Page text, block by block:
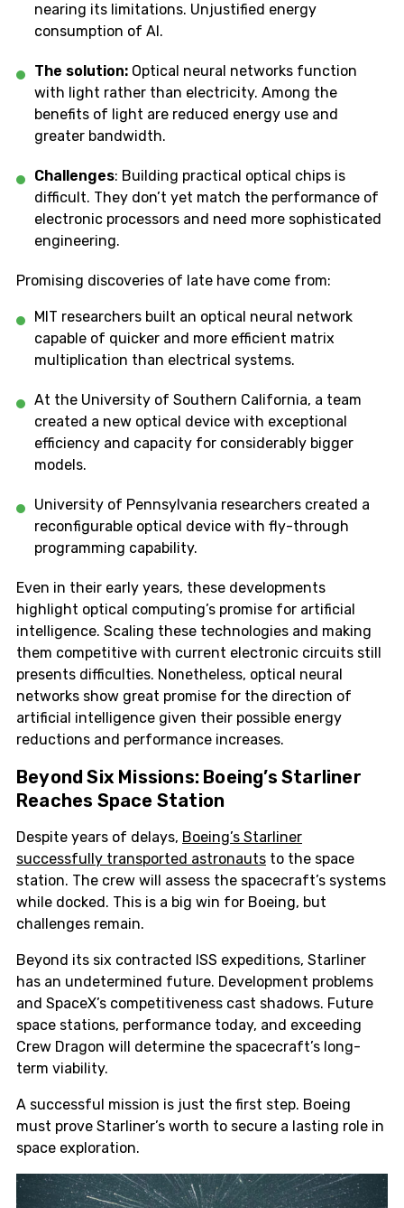
nearing its limitations. Unjustified energy
consumption of AI.
The solution: Optical neural networks function
with light rather than electricity. Among the
benefits of light are reduced energy use and
greater bandwidth.
Challenges: Building practical optical chips is
difficult. They don’t yet match the performance of
electronic processors and need more sophisticated
engineering.
Promising discoveries of late have come from:
MIT researchers built an optical neural network
capable of quicker and more efficient matrix
multiplication than electrical systems.
At the University of Southern California, a team
created a new optical device with exceptional
efficiency and capacity for considerably bigger
models.
University of Pennsylvania researchers created a
reconfigurable optical device with fly-through
programming capability.
Even in their early years, these developments
highlight optical computing’s promise for artificial
intelligence. Scaling these technologies and making
them competitive with current electronic circuits still
presents difficulties. Nonetheless, optical neural
networks show great promise for the direction of
artificial intelligence given their possible energy
reductions and performance increases.
Beyond Six Missions: Boeing’s Starliner
Reaches Space Station
Despite years of delays, Boeing’s Starliner
successfully transported astronauts to the space
station. The crew will assess the spacecraft’s systems
while docked. This is a big win for Boeing, but
challenges remain.
Beyond its six contracted ISS expeditions, Starliner
has an undetermined future. Development problems
and SpaceX’s competitiveness cast shadows. Future
space stations, performance today, and exceeding
Crew Dragon will determine the spacecraft’s long-
term viability.
A successful mission is just the first step. Boeing
must prove Starliner’s worth to secure a lasting role in
space exploration.